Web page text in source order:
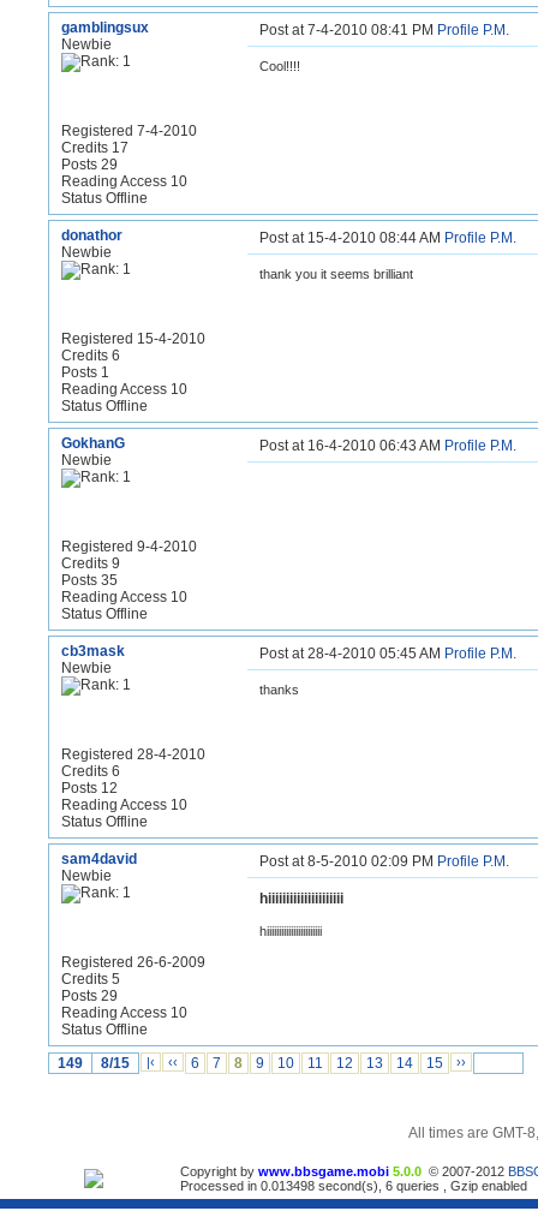
gamblingsux
Newbie
Registered 7-4-2010
Credits 17
Posts 29
Reading Access 10
Status Offline
Post at 7-4-2010 08:41 PM Profile P.M.
Cool!!!!
donathor
Newbie
Registered 15-4-2010
Credits 6
Posts 1
Reading Access 10
Status Offline
Post at 15-4-2010 08:44 AM Profile P.M.
thank you it seems brilliant
GokhanG
Newbie
Registered 9-4-2010
Credits 9
Posts 35
Reading Access 10
Status Offline
Post at 16-4-2010 06:43 AM Profile P.M.
cb3mask
Newbie
Registered 28-4-2010
Credits 6
Posts 12
Reading Access 10
Status Offline
Post at 28-4-2010 05:45 AM Profile P.M.
thanks
sam4david
Newbie
Registered 26-6-2009
Credits 5
Posts 29
Reading Access 10
Status Offline
Post at 8-5-2010 02:09 PM Profile P.M.
hiiiiiiiiiiiiiiiiiiiii
hiiiiiiiiiiiiiiiiiiiiiii
149 8/15 |‹ ‹‹ 6 7 8 9 10 11 12 13 14 15 ››
All times are GMT-
Copyright by www.bbsgame.mobi 5.0.0 © 2007-2012
Processed in 0.013498 second(s), 6 queries , Gzip enabled